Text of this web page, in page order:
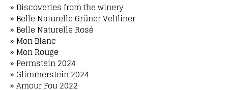
» Discoveries from the winery
» Belle Naturelle Grüner Veltliner
» Belle Naturelle Rosé
» Mon Blanc
» Mon Rouge
» Permstein 2024
» Glimmerstein 2024
» Amour Fou 2022